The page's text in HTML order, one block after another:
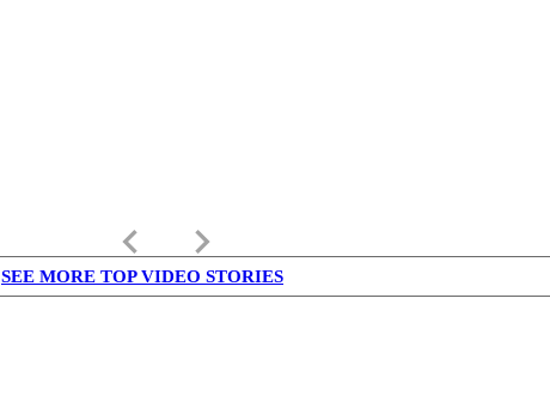
keyboard_arrow_left keyboard_arrow_right
SEE MORE TOP VIDEO STORIES